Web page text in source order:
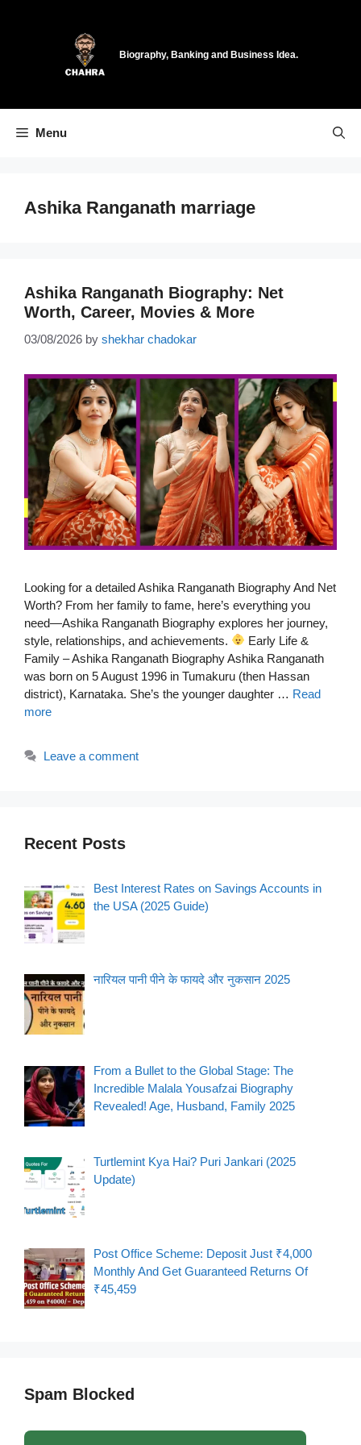
Biography, Banking and Business Idea.
Menu
Ashika Ranganath marriage
Ashika Ranganath Biography: Net
Worth, Career, Movies & More
03/08/2026 by shekhar chadokar
Looking for a detailed Ashika Ranganath Biography And Net
Worth? From her family to fame, here’s everything you
need—Ashika Ranganath Biography explores her journey,
style, relationships, and achievements.
Early Life &
Family – Ashika Ranganath Biography Ashika Ranganath
was born on 5 August 1996 in Tumakuru (then Hassan
district), Karnataka. She’s the younger daughter … Read
more
Leave a comment
Recent Posts
Best Interest Rates on Savings Accounts in
the USA (2025 Guide)
नारियल पानी पीने के फायदे और नुकसान 2025
From a Bullet to the Global Stage: The
Incredible Malala Yousafzai Biography
Revealed! Age, Husband, Family 2025
Turtlemint Kya Hai? Puri Jankari (2025
Update)
Post Office Scheme: Deposit Just ₹4,000
Monthly And Get Guaranteed Returns Of
₹45,459
Spam Blocked